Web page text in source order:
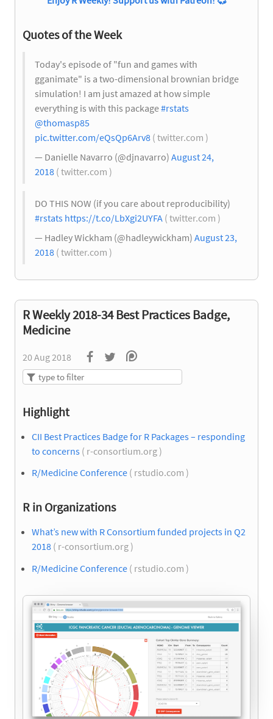
Quotes of the Week
Today's episode of "fun and games with
gganimate" is a two-dimensional brownian bridge
simulation! I am just amazed at how simple
everything is with this package#rstats
@thomasp85
pic.twitter.com/eQsQp6Arv8 ( twitter.com )
— Danielle Navarro (@djnavarro) August 24,
2018 ( twitter.com )
DO THIS NOW (if you care about reproducibility)
#rstats https://t.co/LbXgi2UYFA ( twitter.com )
— Hadley Wickham (@hadleywickham) August 23,
2018 ( twitter.com )
R Weekly 2018-34 Best Practices Badge,
Medicine
20 Aug 2018
Highlight
CII Best Practices Badge for R Packages – responding
to concerns ( r-consortium.org )
R/Medicine Conference ( rstudio.com )
R in Organizations
What’s new with R Consortium funded projects in Q2
2018 ( r-consortium.org )
R/Medicine Conference ( rstudio.com )